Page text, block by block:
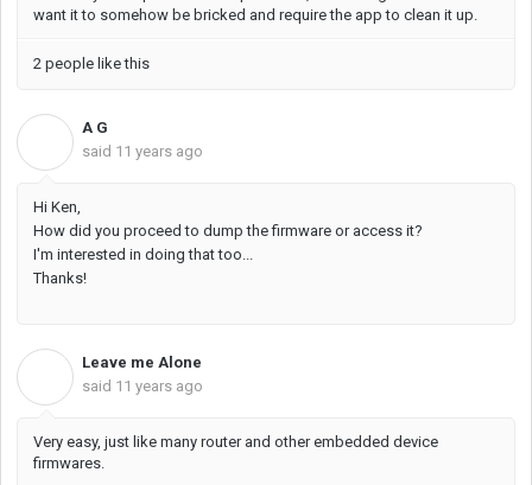
want it to somehow be bricked and require the app to clean it up.
2 people like this
A G
said 11 years ago
Hi Ken,
How did you proceed to dump the firmware or access it?
I'm interested in doing that too...
Thanks!
Leave me Alone
said 11 years ago
Very easy, just like many router and other embedded device
firmwares.